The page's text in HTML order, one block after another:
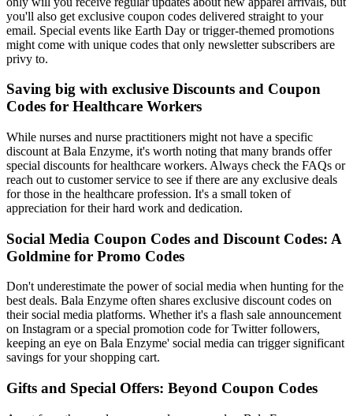
you'll also get exclusive coupon codes delivered straight to your
email. Special events like Earth Day or trigger-themed promotions
might come with unique codes that only newsletter subscribers are
privy to.
Saving big with exclusive Discounts and Coupon
Codes for Healthcare Workers
While nurses and nurse practitioners might not have a specific
discount at Bala Enzyme, it's worth noting that many brands offer
special discounts for healthcare workers. Always check the FAQs or
reach out to customer service to see if there are any exclusive deals
for those in the healthcare profession. It's a small token of
appreciation for their hard work and dedication.
Social Media Coupon Codes and Discount Codes: A
Goldmine for Promo Codes
Don't underestimate the power of social media when hunting for the
best deals. Bala Enzyme often shares exclusive discount codes on
their social media platforms. Whether it's a flash sale announcement
on Instagram or a special promotion code for Twitter followers,
keeping an eye on Bala Enzyme' social media can trigger significant
savings for your shopping cart.
Gifts and Special Offers: Beyond Coupon Codes